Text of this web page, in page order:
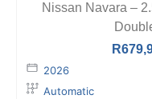
Nissan Navara –
R
2026
Automatic